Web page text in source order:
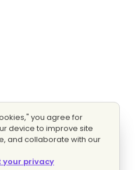
you agree for
device to improve site
and collaborate with our
your privacy